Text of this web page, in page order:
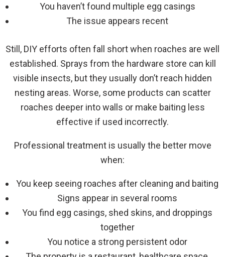
You haven’t found multiple egg casings
The issue appears recent
Still, DIY efforts often fall short when roaches are well
established. Sprays from the hardware store can kill
visible insects, but they usually don’t reach hidden
nesting areas. Worse, some products can scatter
roaches deeper into walls or make baiting less
effective if used incorrectly.
Professional treatment is usually the better move
when:
You keep seeing roaches after cleaning and baiting
Signs appear in several rooms
You find egg casings, shed skins, and droppings
together
You notice a strong persistent odor